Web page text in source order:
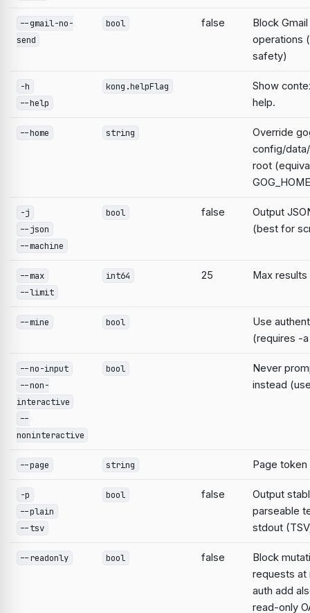
--gmail-no-
send
bool false
Block
operations
safety)
-h
--help
kong.helpFlag
Show
help.
--home string
Override
config/
root
-j
--json
--machine
bool false
Output
(best for
--max
--limit
int64 25 Max results
--mine bool
Use
(requires -
--no-input
--non-
interactive
--
noninteractive
bool
Never
instead
--page string Page token
-p
--plain
--tsv
bool false
Output
parseable
stdout
--readonly bool false
Block
requests at
auth add
read-only